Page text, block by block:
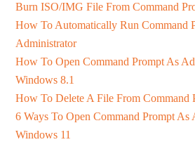
Burn ISO/IMG File From Command
How To Automatically Run Command
Administrator
How To Open Command Prompt As
Windows 8.1
How To Delete A File From Command
6 Ways To Open Command Prompt As
Windows 11